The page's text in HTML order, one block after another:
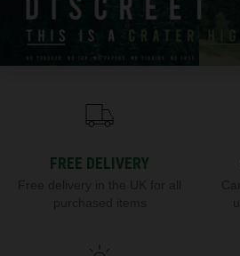
FREE DELIVERY